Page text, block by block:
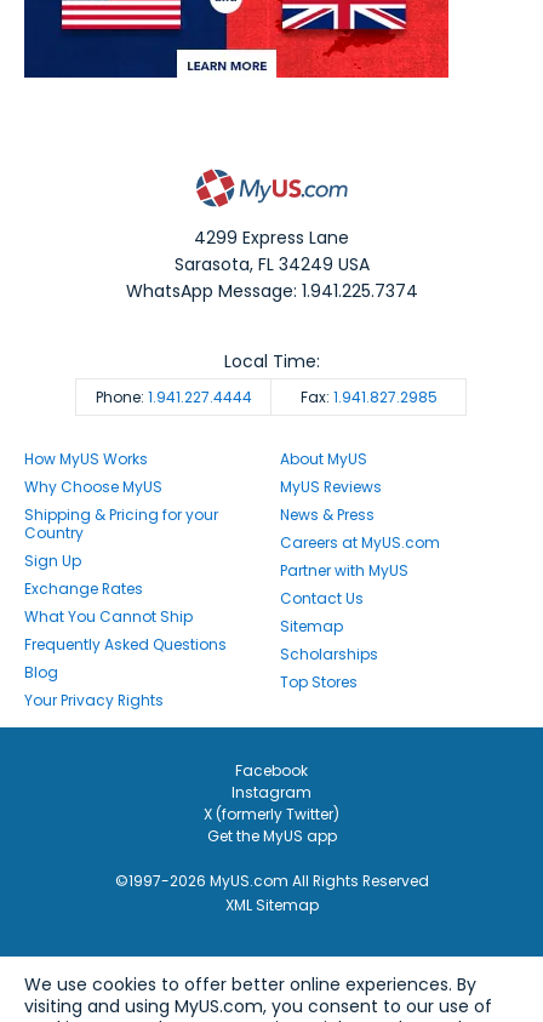
4299 Express Lane
Sarasota,FL 34249 USA
WhatsApp Message: 1.941.225.7374
Phone: 1.941.227.4444 Fax: 1.941.827.2985
Local Time:
How MyUS Works
Why Choose MyUS
Shipping & Pricing for your
Country
Sign Up
Exchange Rates
What You Cannot Ship
Frequently Asked Questions
Blog
Your Privacy Rights
About MyUS
MyUS Reviews
News & Press
Careers at MyUS.com
Partner with MyUS
Contact Us
Sitemap
Scholarships
Top Stores
Facebook
Instagram
X (formerly Twitter)
Get the MyUS app
©1997-2026 MyUS.com All Rights Reserved
XML Sitemap
We use cookies to offer better online experiences. By
visiting and using MyUS.com, you consent to our use of